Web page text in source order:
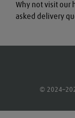
Why not visit our
asked delivery
©